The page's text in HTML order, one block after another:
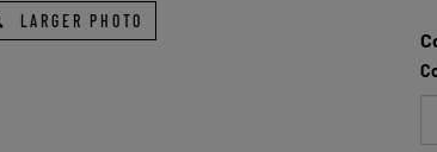
LARGER PHOTO